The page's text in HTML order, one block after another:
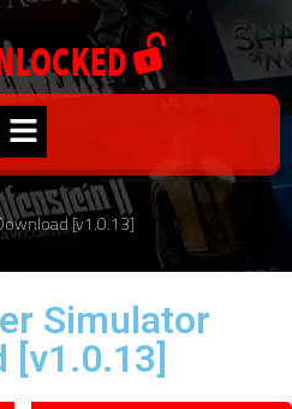
[v1.0.13]
Simulator
[v1.0.13]